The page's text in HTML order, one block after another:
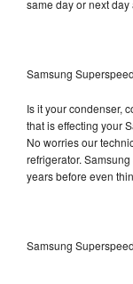
same day or next
Samsung
Is it your condenser,
that is effecting your
No worries our
refrigerator.
years before even
Samsung